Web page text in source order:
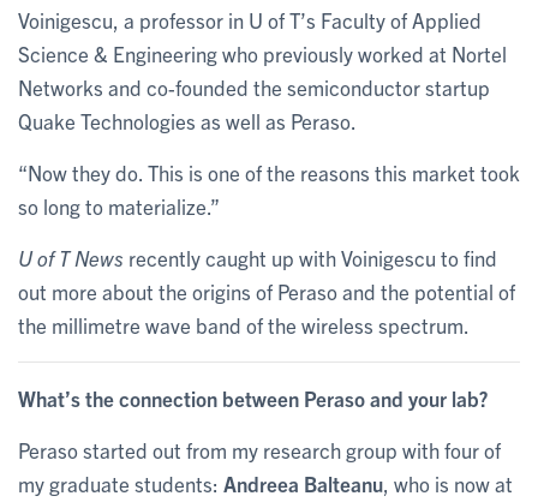
Voinigescu, a professor in U of T’s Faculty of Applied
Science & Engineering who previously worked at Nortel
Networks and co-founded the semiconductor startup
Quake Technologies as well as Peraso.
“Now they do. This is one of the reasons this market took
so long to materialize.”
U of T News recently caught up with Voinigescu to find
out more about the origins of Peraso and the potential of
the millimetre wave band of the wireless spectrum.
What’s the connection between Peraso and your lab?
Peraso started out from my research group with four of
my graduate students: Andreea Balteanu , who is now at